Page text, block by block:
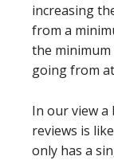
increasing
from a
the minimum
going from
In our view
reviews is
only has a